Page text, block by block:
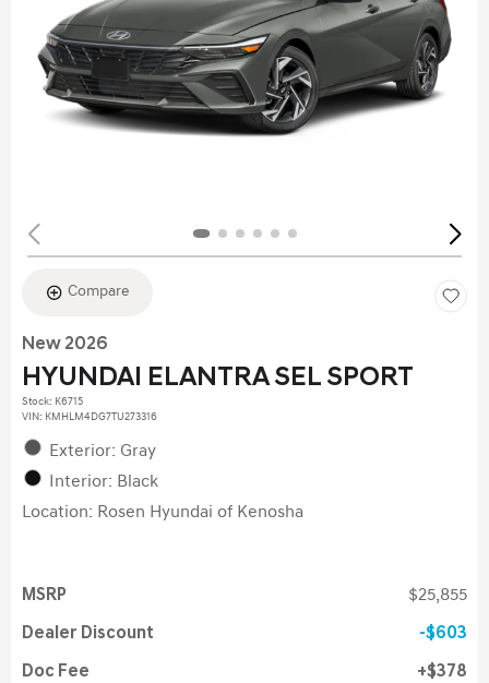
Compare
New 2026
HYUNDAI ELANTRA SEL SPORT
Stock: K6715
VIN: KMHLM4DG7TU273316
Exterior: Gray
Interior: Black
Location: Rosen Hyundai of Kenosha
MSRP $25,855
Dealer Discount $603
Doc Fee $378